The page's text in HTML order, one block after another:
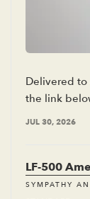
Delivered
the link
JUL 30, 2026
LF-500
SYMPATHY